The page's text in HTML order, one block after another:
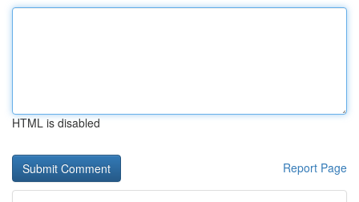
HTML is disabled
Report Page